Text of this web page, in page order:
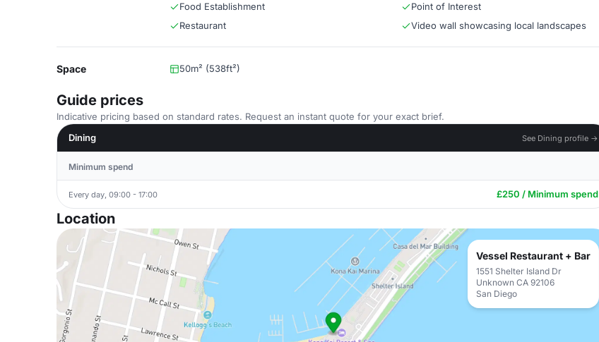
Food Establishment
Point of Interest
Restaurant
Video wall showcasing local landscapes
Space 50m² (538ft²)
Guide prices
Indicative pricing based on standard rates. Request an instant quote for your exact brief.
Dining
See Dining profile →
Minimum spend
Every day, 09:00 - 17:00 £250 / Minimum spend
Location
Vessel Restaurant + Bar
1551 Shelter Island Dr
Unknown CA 92106
San Diego